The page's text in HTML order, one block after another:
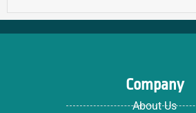
Company
About Us